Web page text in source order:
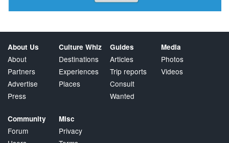
About Us
About
Partners
Advertise
Press
Culture Whiz
Destinations
Experiences
Places
Guides
Articles
Trip reports
Consult
Wanted
Media
Photos
Videos
Community
Forum
Misc
Privacy